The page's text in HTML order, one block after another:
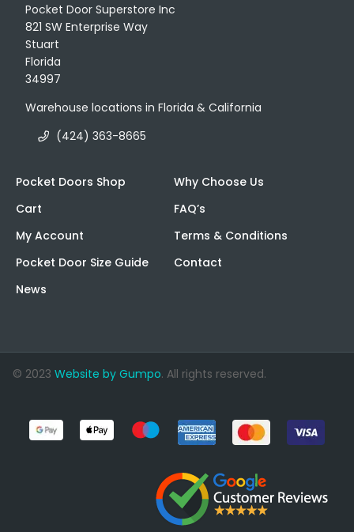
Pocket Door Superstore Inc
821 SW Enterprise Way
Stuart
Florida
34997
Warehouse locations in Florida & California
(424) 363-8665
Pocket Doors Shop
Cart
My Account
Pocket Door Size Guide
News
Why Choose Us
FAQ’s
Terms & Conditions
Contact
© 2023 Website by Gumpo. All rights reserved.